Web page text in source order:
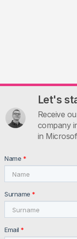
Let's
Receive
company
in
Name *
Surname *
Email *
intranet.ai s.r.l. -
VAT: